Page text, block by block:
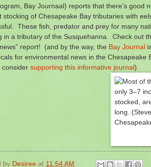
Bay Journaal) reports that there’s good
stocking of Chesapeake Bay tributaries with
These fish, predator and prey for many
in a tributary of the Susquehanna. Check out
report! (and by the way, the Bay Journal
for environmental news in the Chesapeake
consider supporting this informative journal).
by Desiree at 11:54 AM